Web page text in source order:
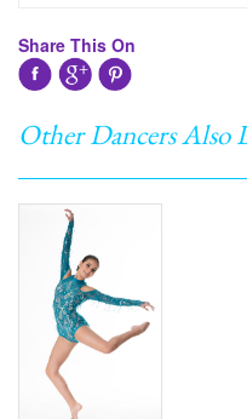
Share This On
Other Dancers Also